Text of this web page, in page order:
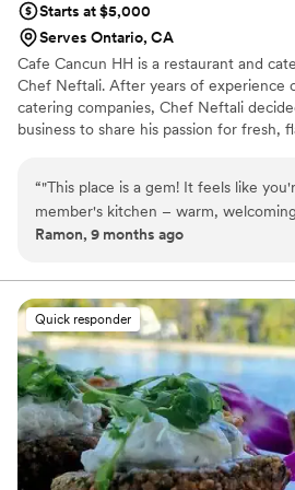
Starts at $5,000
Serves Ontario, CA
Cafe Cancun HH is a restaurant and
Chef Neftali. After years of experience
catering companies, Chef Neftali
business to share his passion for fresh,
fresh ingredients. Catering services--
corporate gatherings, and
drop-off .
“"This place is a gem! It feels like
member's kitchen – warm,
smells. I tried their signature desani
being too sweet. My friend got the
too! We also grabbed a couple of
which were packed with flavor and
friendly and the atmosphere is cozy,
catch up with friends or just relax.
supporting this local business”
Ramon, 9 months ago
Quick responder